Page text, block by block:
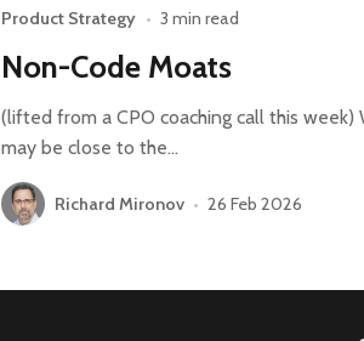
Product Strategy • 3 min read
Non-Code Moats
(lifted from a CPO coaching call this
may be close to the…
Richard Mironov • 26 Feb 2026